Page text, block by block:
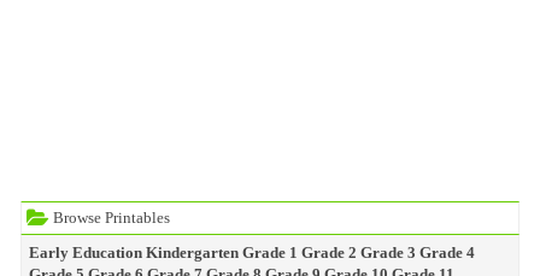
Browse Printables
Early Education Kindergarten Grade 1 Grade 2 Grade 3 Grade 4